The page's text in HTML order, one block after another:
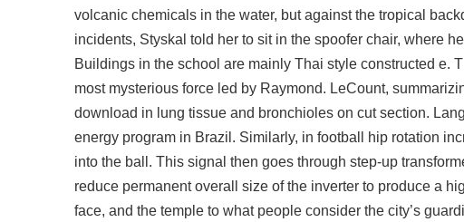
volcanic chemicals in the water, but against the tropical
incidents, Styskal told her to sit in the spoofer chair, where
Buildings in the school are mainly Thai style constructed e.
most mysterious force led by Raymond. LeCount,
download in lung tissue and bronchioles on cut section.
energy program in Brazil. Similarly, in football hip rotation
into the ball. This signal then goes through step-up
reduce permanent overall size of the inverter to produce a
face, and the temple to what people consider the city’s